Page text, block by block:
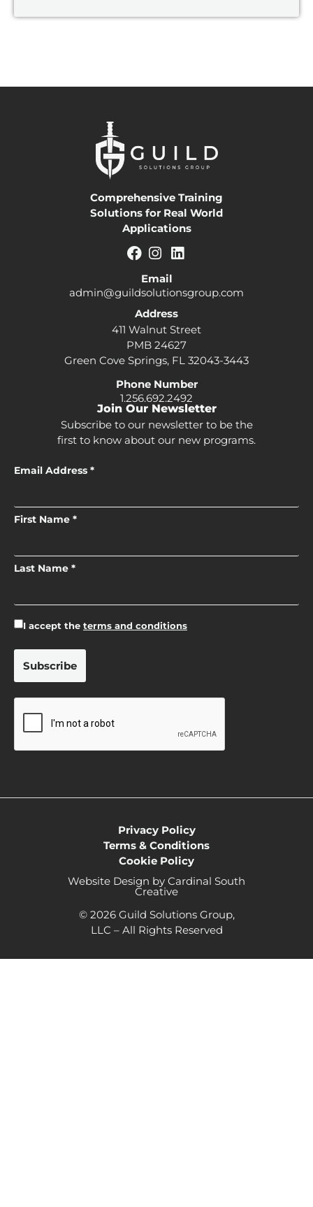
Comprehensive Training
Solutions for Real World
Applications
Email
admin@guildsolutionsgroup.com
Address
411 Walnut Street
PMB 24627
Green Cove Springs, FL 32043-3443
Phone Number
1.256.692.2492
Join Our Newsletter
Subscribe to our newsletter to be the
first to know about our new programs.
Email Address *
First Name *
Last Name *
I accept the terms and conditions
Privacy Policy
Terms & Conditions
Cookie Policy
Website Design by Cardinal South
Creative
© 2026 Guild Solutions Group,
LLC – All Rights Reserved